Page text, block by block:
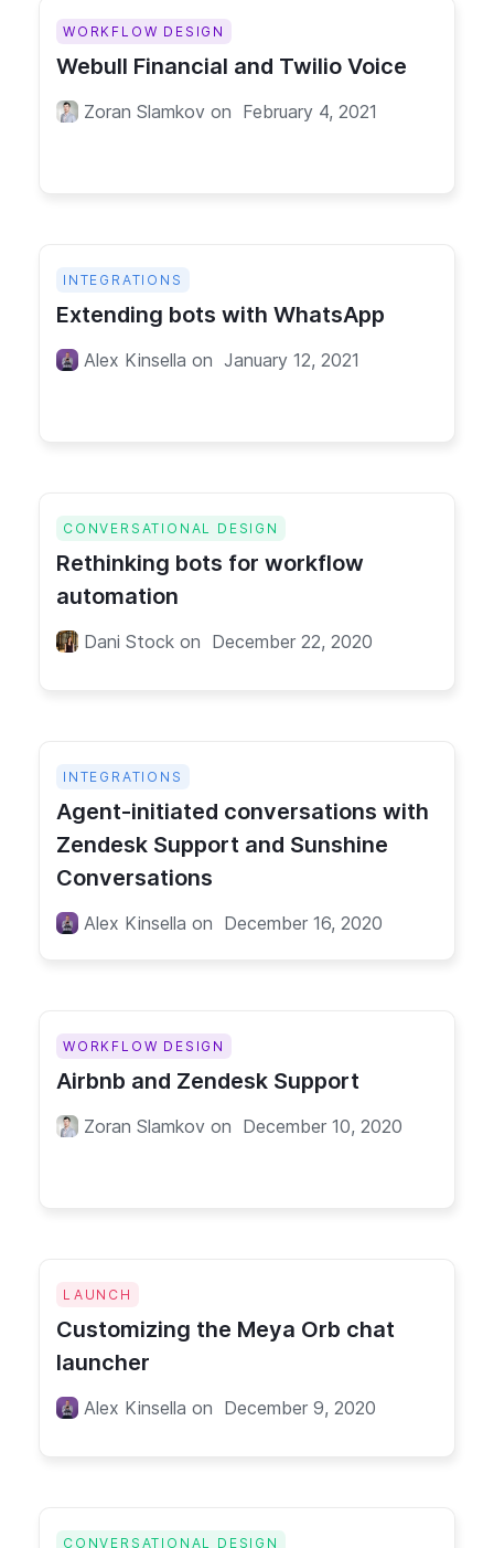
WORKFLOW DESIGN
Webull Financial and Twilio Voice
Zoran Slamkov on February 4, 2021
INTEGRATIONS
Extending bots with WhatsApp
Alex Kinsella on January 12, 2021
CONVERSATIONAL DESIGN
Rethinking bots for workflow
automation
Dani Stock on December 22, 2020
INTEGRATIONS
Agent-initiated conversations with
Zendesk Support and Sunshine
Conversations
Alex Kinsella on December 16, 2020
WORKFLOW DESIGN
Airbnb and Zendesk Support
Zoran Slamkov on December 10, 2020
LAUNCH
Customizing the Meya Orb chat
launcher
Alex Kinsella on December 9, 2020
CONVERSATIONAL DESIGN